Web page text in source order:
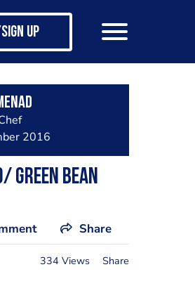
up
2016
Green Bean
Share
334 Views Share